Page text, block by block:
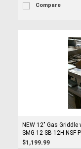
Compare
NEW 12" Gas
SMG-12-SB-12H NSF
$1,199.99